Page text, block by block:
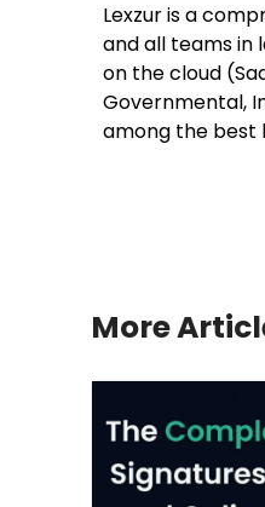
Lexzur is a
and all teams in
on the cloud
Governmental,
among the best
More